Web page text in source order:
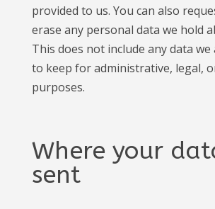
provided to us. You can also
erase any personal data we hold
This does not include any data
to keep for administrative, legal,
purposes.
Where your
sent